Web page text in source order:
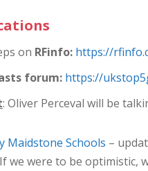
on RFinfo: https://
forum: https://
: Oliver Perceval will be
Maidstone Schools –
we were to be optimistic,